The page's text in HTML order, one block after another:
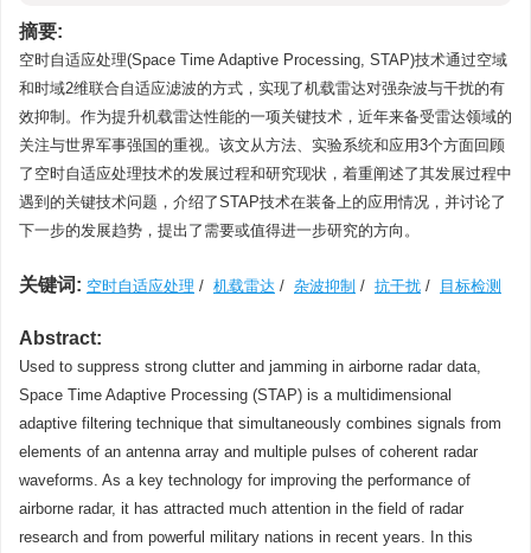
摘要:
空时自适应处理(Space Time Adaptive Processing, STAP)技术通过空域
和时域2维联合自适应滤波的方式，实现了机载雷达对强杂波与干扰的有
效抑制。作为提升机载雷达性能的一项关键技术，近年来备受雷达领域的
关注与世界军事强国的重视。该文从方法、实验系统和应用3个方面回顾
了空时自适应处理技术的发展过程和研究现状，着重阐述了其发展过程中
遇到的关键技术问题，介绍了STAP技术在装备上的应用情况，并讨论了
下一步的发展趋势，提出了需要或值得进一步研究的方向。
关键词: 空时自适应处理 / 机载雷达 / 杂波抑制 / 抗干扰 / 目标检测
Abstract:
Used to suppress strong clutter and jamming in airborne radar data,
Space Time Adaptive Processing (STAP) is a multidimensional
adaptive filtering technique that simultaneously combines signals from
elements of an antenna array and multiple pulses of coherent radar
waveforms. As a key technology for improving the performance of
airborne radar, it has attracted much attention in the field of radar
research and from powerful military nations in recent years. In this